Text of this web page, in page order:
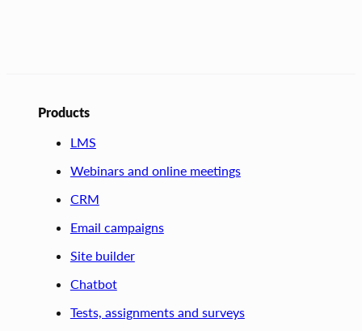
Products
LMS
Webinars and online meetings
CRM
Email campaigns
Site builder
Chatbot
Tests, assignments and surveys